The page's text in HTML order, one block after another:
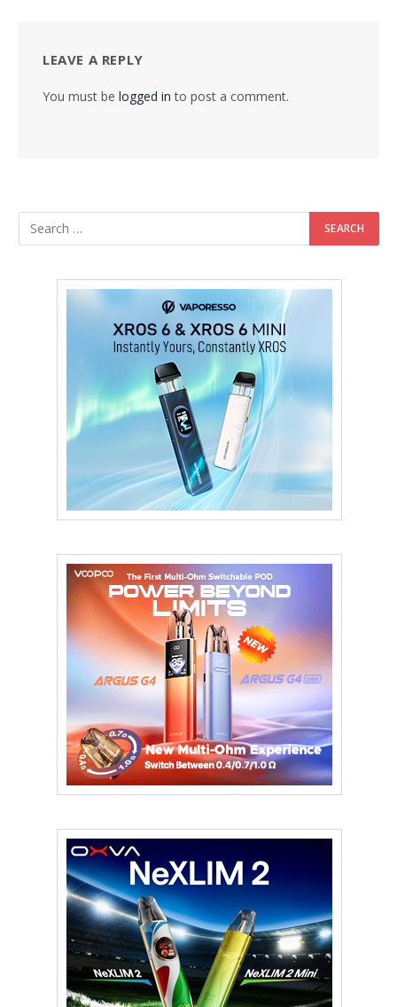
LEAVE A REPLY
You must be logged in to post a comment.